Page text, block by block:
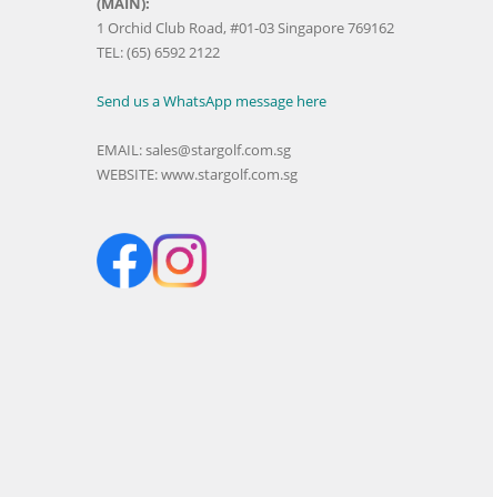
1 Orchid Club Road, #01-03 Singapore 769162
TEL: (65) 6592 2122
Send us a WhatsApp message here
EMAIL:sales@stargolf.com.sg
WEBSITE:www.stargolf.com.sg